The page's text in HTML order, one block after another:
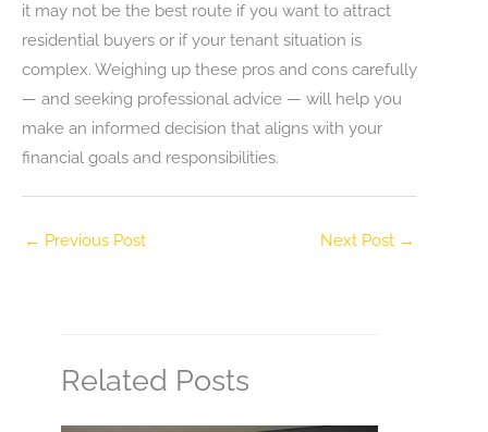
it may not be the best route if you want to attract
residential buyers or if your tenant situation is
complex. Weighing up these pros and cons carefully
— and seeking professional advice — will help you
make an informed decision that aligns with your
financial goals and responsibilities.
← Previous Post Next Post →
Related Posts